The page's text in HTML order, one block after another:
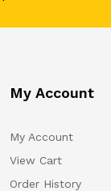
My Account
My Account
View Cart
Order History